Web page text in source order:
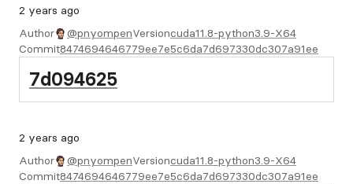
2 years ago
Author
@pnyompenVersioncuda11.8-python3.9-X64
Commit8474694646779ee7e5c6da7d697330dc307a91ee
7d094625
2 years ago
Author
@pnyompenVersioncuda11.8-python3.9-X64
Commit8474694646779ee7e5c6da7d697330dc307a91ee